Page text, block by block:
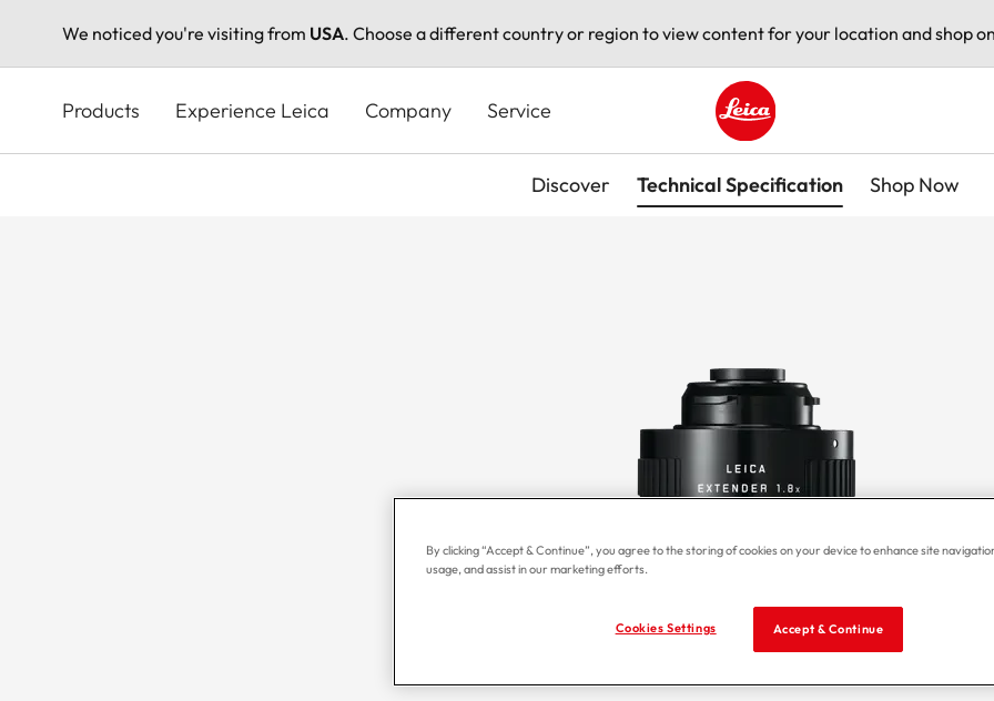
We noticed you're visiting from USA. Choose a different country or region to view content for your location and shop
content
Products Experience Leica Company Service
Leica logo - Home
Discover Technical Specification Shop Now
By clicking “Accept & Continue”, you agree to the storing of cookies on your device to enhance site
usage, and assist in our marketing efforts.
Accept & Continue
Cookies Settings